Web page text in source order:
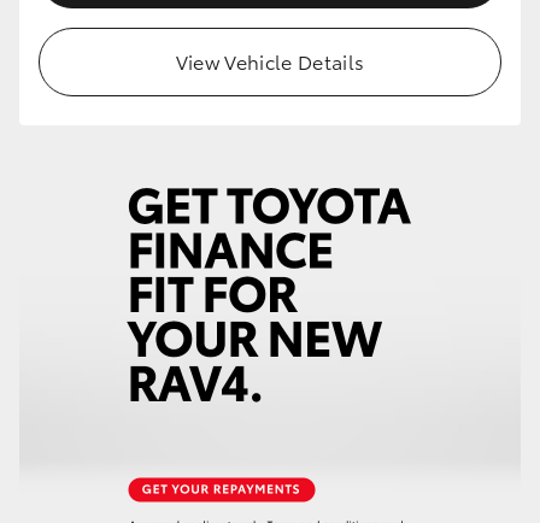
View Vehicle Details